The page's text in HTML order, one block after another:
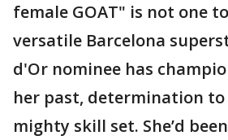
female GOAT" is not one
versatile Barcelona
d'Or nominee has
her past, determination to
mighty skill set. She’d